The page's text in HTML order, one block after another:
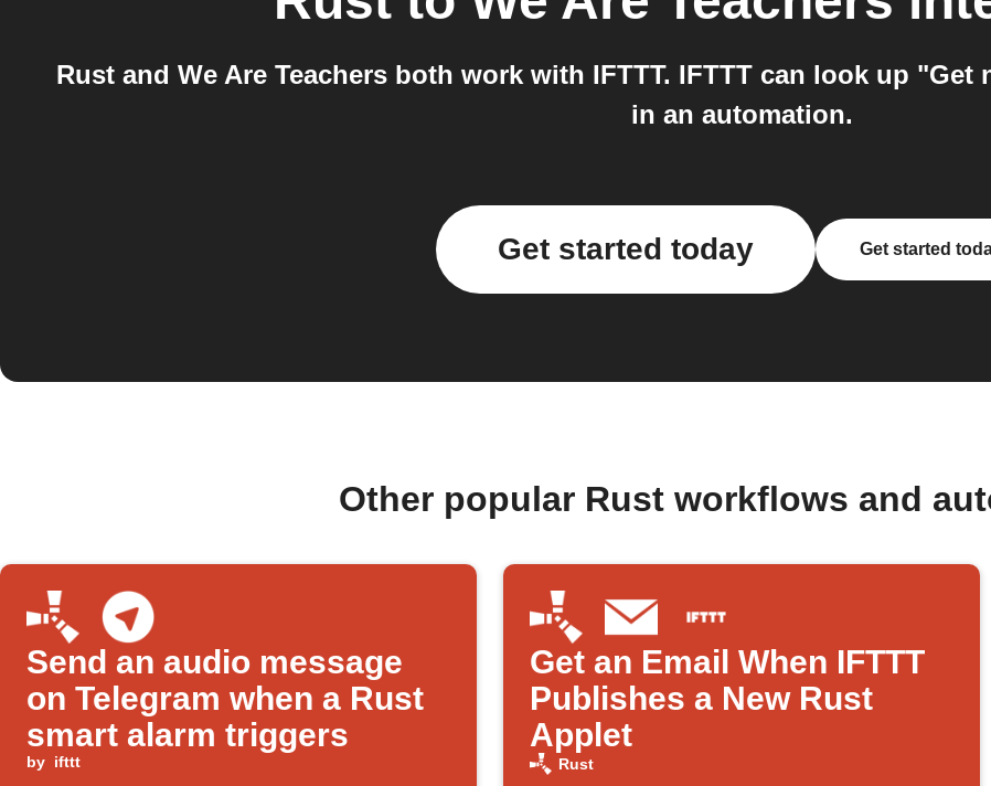
Rust and We Are Teachers both work with IFTTT. IFTTT can look up
in an automation.
Get started today Get started
Other popular Rust workflows and
Send an audio message
on Telegram when a Rust
smart alarm triggers
by ifttt
Get an Email When IFTTT
Publishes a New Rust
Applet
Rust